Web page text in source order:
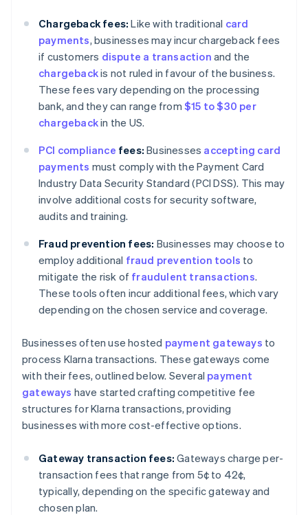
Chargeback fees: Like with traditional card
payments, businesses may incur chargeback fees
if customers dispute a transaction and the
chargebackis not ruled in favour of the business.
These fees vary depending on the processing
bank, and they can range from $15 to $30 per
chargebackin the US.
PCI compliance fees: Businesses accepting card
payments must comply with the Payment Card
Industry Data Security Standard (PCI DSS). This may
involve additional costs for security software,
audits and training.
Fraud prevention fees: Businesses may choose to
employ additional fraud prevention tools to
mitigate the risk of fraudulent transactions.
These tools often incur additional fees, which vary
depending on the chosen service and coverage.
Businesses often use hosted payment gateways to
process Klarna transactions. These gateways come
with their fees, outlined below. Several payment
gateways have started crafting competitive fee
structures for Klarna transactions, providing
businesses with more cost-effective options.
Gateway transaction fees: Gateways charge per-
transaction fees that range from 5¢ to 42¢,
typically, depending on the specific gateway and
chosen plan.